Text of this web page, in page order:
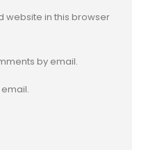
website in this browser
by email.